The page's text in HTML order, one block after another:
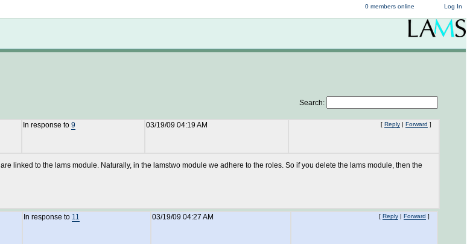
Log In
0 members online
Search:
In response to 9 03/19/09 04:19 AM [ Reply | Forward ]
linked to the lams module. Naturally, in the lamstwo module we adhere to the roles. So if you delete the lams module, then the
In response to 11 03/19/09 04:27 AM [ Reply | Forward ]